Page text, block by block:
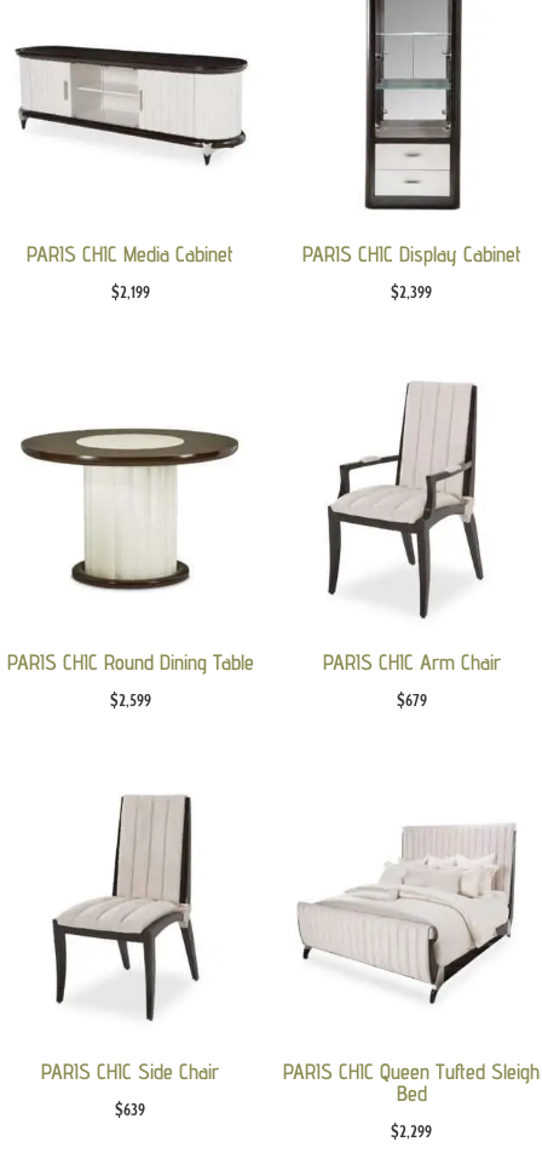
PARIS CHIC Media Cabinet
$2,199
PARIS CHIC Display Cabinet
$2,399
PARIS CHIC Round Dining Table
$2,599
PARIS CHIC Arm Chair
$679
PARIS CHIC Side Chair
$639
PARIS CHIC Queen Tufted Sleigh
Bed
$2,299